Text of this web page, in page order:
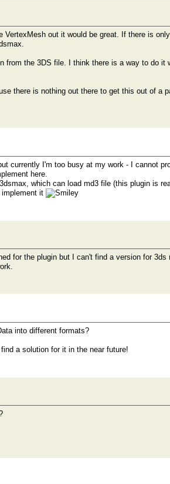
VertexMesh out it would be great. If there is
from the 3DS file. I think there is a way to do it
there is nothing out there to get this out of a
currently I'm too busy at my work - I cannot
here.
which can load md3 file (this plugin is
it
for the plugin but I can't find a version for 3ds
into different formats?
a solution for it in the near future!